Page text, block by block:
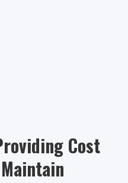
Cost